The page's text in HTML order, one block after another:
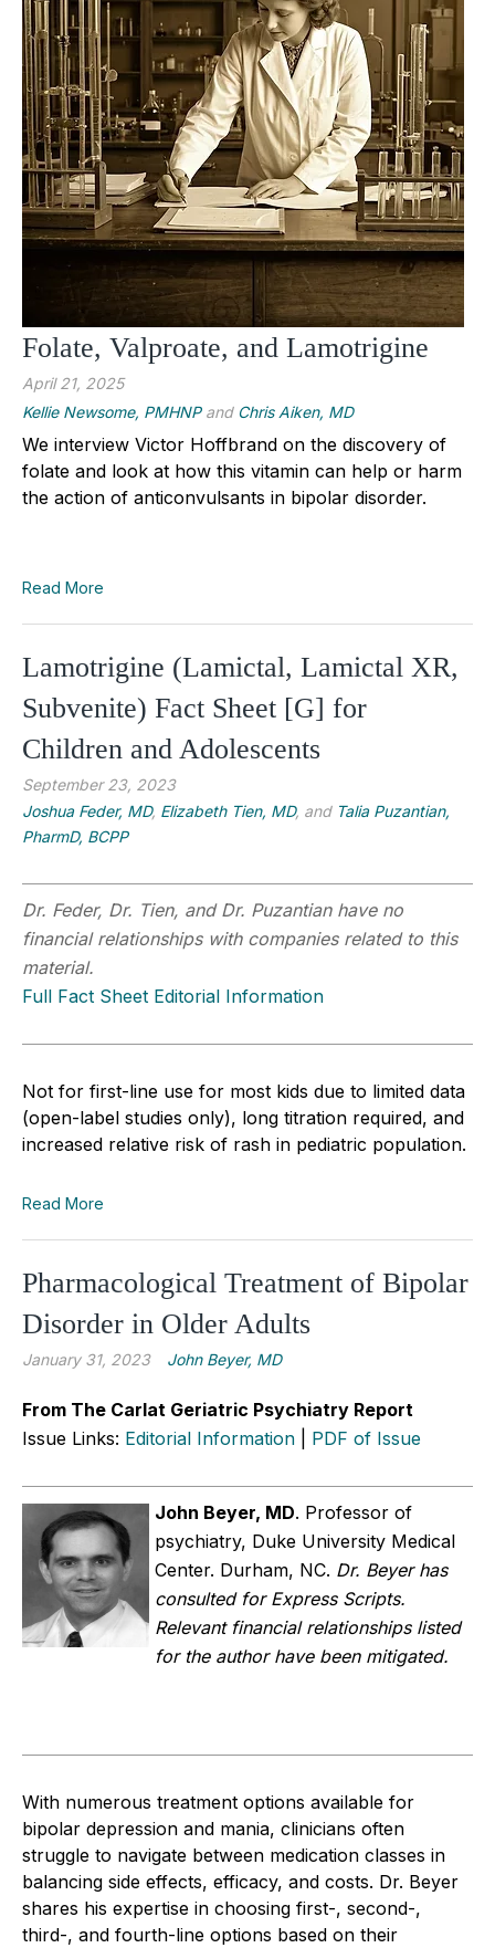
Folate, Valproate, and Lamotrigine
April 21, 2025
Kellie Newsome, PMHNPand Chris Aiken, MD
We interview Victor Hoffbrand on the discovery of
folate and look at how this vitamin can help or harm
the action of anticonvulsants in bipolar disorder.
Read More
Lamotrigine (Lamictal, Lamictal XR,
Subvenite) Fact Sheet [G] for
Children and Adolescents
September 23, 2023
Joshua Feder, MD, Elizabeth Tien, MD, and Talia Puzantian,
PharmD, BCPP
Dr. Feder, Dr. Tien, and Dr. Puzantian have no
financial relationships with companies related to this
material.
Full Fact Sheet Editorial Information
Not for first-line use for most kids due to limited data
(open-label studies only), long titration required, and
increased relative risk of rash in pediatric population.
Read More
Pharmacological Treatment of Bipolar
Disorder in Older Adults
January 31, 2023 John Beyer, MD
From The Carlat Geriatric Psychiatry Report
Issue Links: Editorial Information PDF of Issue
John Beyer, MD. Professor of
psychiatry, Duke University Medical
Center. Durham, NC. Dr. Beyer has
consulted for Express Scripts.
Relevant financial relationships listed
for the author have been mitigated.
With numerous treatment options available for
bipolar depression and mania, clinicians often
struggle to navigate between medication classes in
balancing side effects, efficacy, and costs. Dr. Beyer
shares his expertise in choosing first-, second-,
third-, and fourth-line options based on their